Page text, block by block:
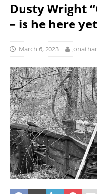
Dusty Wright
– is he here
March 6, 2023